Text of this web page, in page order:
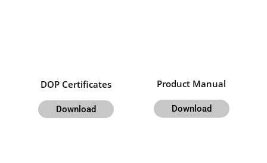
DOP Certificates
Download
Product Manual
Download